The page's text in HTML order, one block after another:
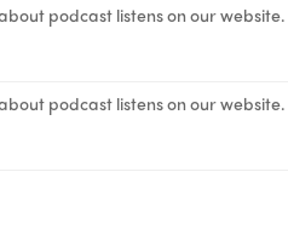
podcast listens on our website.
podcast listens on our website.